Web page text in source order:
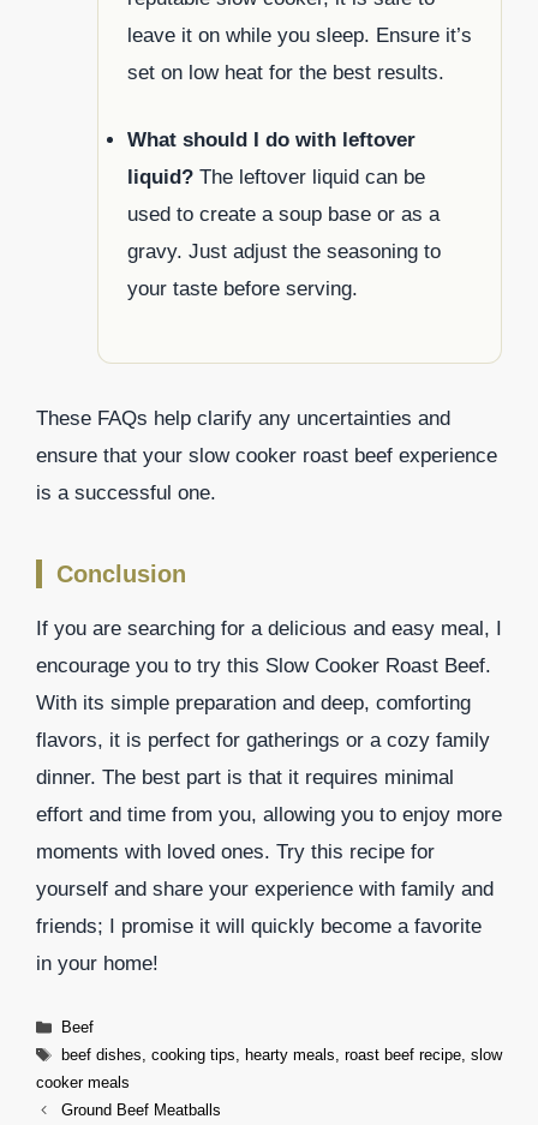
leave it on while you sleep. Ensure it’s
set on low heat for the best results.
What should I do with leftover
liquid? The leftover liquid can be
used to create a soup base or as a
gravy. Just adjust the seasoning to
your taste before serving.
These FAQs help clarify any uncertainties and
ensure that your slow cooker roast beef experience
is a successful one.
Conclusion
If you are searching for a delicious and easy meal, I
encourage you to try this Slow Cooker Roast Beef.
With its simple preparation and deep, comforting
flavors, it is perfect for gatherings or a cozy family
dinner. The best part is that it requires minimal
effort and time from you, allowing you to enjoy more
moments with loved ones. Try this recipe for
yourself and share your experience with family and
friends; I promise it will quickly become a favorite
in your home!
Categories
Beef
Tags
beef dishes cooking tips hearty meals roast beef recipe, slow
cooker meals
Ground Beef Meatballs